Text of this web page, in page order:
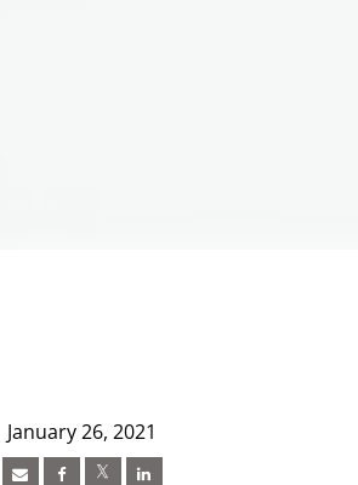
January 26, 2021
Open On A New Tab Open On A New Tab Open On A New Tab